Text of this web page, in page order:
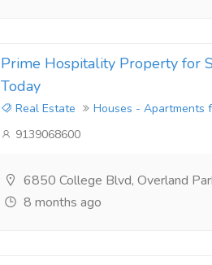
Prime Hospitality Property for
Today
Real Estate
Houses - Apartments
9139068600
6850 College Blvd, Overland
8 months ago